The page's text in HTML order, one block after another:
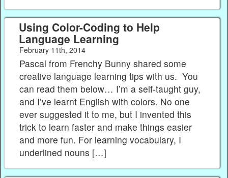
Using Color-Coding to Help
Language Learning
February 11th, 2014
Pascal from Frenchy Bunny shared some
creative language learning tips with us. You
can read them below… I’m a self-taught guy,
and I’ve learnt English with colors. No one
ever suggested it to me, but I invented this
trick to learn faster and make things easier
and more fun. For learning vocabulary, I
underlined nouns […]